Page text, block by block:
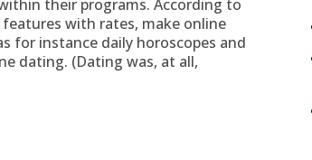
their programs. According to
with rates, make online
for instance daily horoscopes and
dating. (Dating was, at all,